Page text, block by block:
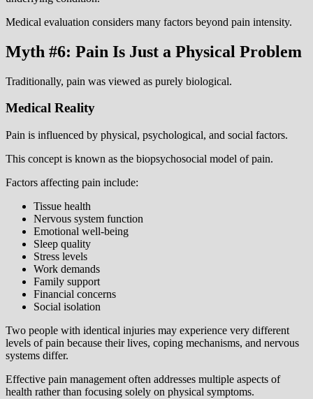
Medical evaluation considers many factors beyond pain intensity.
Myth #6: Pain Is Just a Physical Problem
Traditionally, pain was viewed as purely biological.
Medical Reality
Pain is influenced by physical, psychological, and social factors.
This concept is known as the biopsychosocial model of pain.
Factors affecting pain include:
Tissue health
Nervous system function
Emotional well-being
Sleep quality
Stress levels
Work demands
Family support
Financial concerns
Social isolation
Two people with identical injuries may experience very different
levels of pain because their lives, coping mechanisms, and nervous
systems differ.
Effective pain management often addresses multiple aspects of
health rather than focusing solely on physical symptoms.